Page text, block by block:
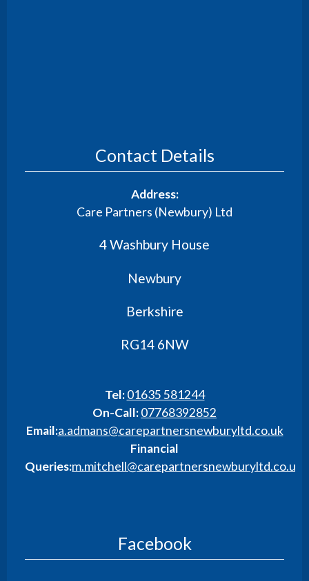
Contact Details
Address:
Care Partners (Newbury) Ltd
4 Washbury House
Newbury
Berkshire
RG14 6NW
Tel: 01635 581244
On-Call:07768392852
Email:a.admans@carepartnersnewburyltd.co.uk
Financial
Queries:m.mitchell@carepartnersnewburyltd.co.uk
Facebook